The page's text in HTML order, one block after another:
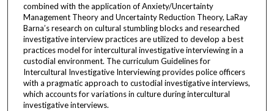
combined with the application of Anxiety/Uncertainty
Management Theory and Uncertainty Reduction Theory, LaRay
Barna’s research on cultural stumbling blocks and researched
investigative interview practices are utilized to develop a best
practices model for intercultural investigative interviewing in a
custodial environment. The curriculum Guidelines for
Intercultural Investigative Interviewing provides police officers
with a pragmatic approach to custodial investigative interviews,
which accounts for variations in culture during intercultural
investigative interviews.